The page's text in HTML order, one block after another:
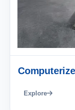
Explore